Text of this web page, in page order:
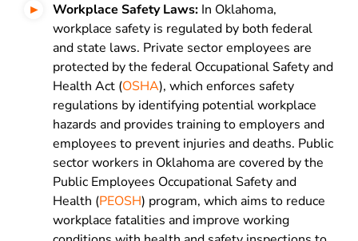
Workplace Safety Laws: In Oklahoma,
workplace safety is regulated by both federal
and state laws. Private sector employees are
protected by the federal Occupational Safety and
Health Act (OSHA), which enforces safety
regulations by identifying potential workplace
hazards and provides training to employers and
employees to prevent injuries and deaths. Public
sector workers in Oklahoma are covered by the
Public Employees Occupational Safety and
Health (PEOSH) program, which aims to reduce
workplace fatalities and improve working